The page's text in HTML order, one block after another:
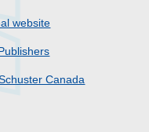
website
Canada